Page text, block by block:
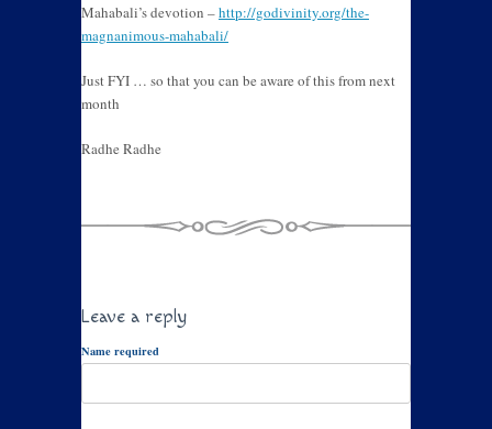
Mahabali’s devotion –http://godivinity.org/the-
magnanimous-mahabali/
Just FYI … so that you can be aware of this from next
month
Radhe Radhe
Leave a reply
Name required